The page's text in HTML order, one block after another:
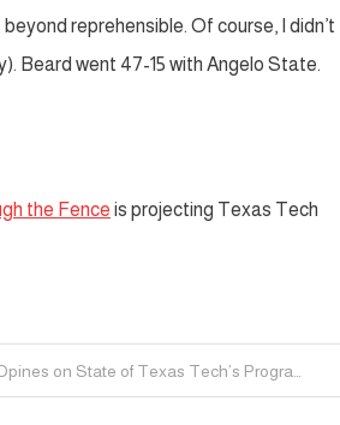
reprehensible. Of course, I didn’t
Beard went 47-15 with Angelo State.
the Fence is projecting Texas Tech